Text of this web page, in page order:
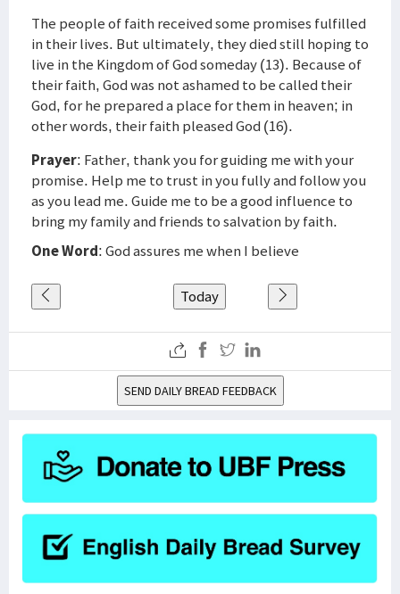
The people of faith received some promises fulfilled
in their lives. But ultimately, they died still hoping to
live in the Kingdom of God someday (13). Because of
their faith, God was not ashamed to be called their
God, for he prepared a place for them in heaven; in
other words, their faith pleased God (16).
Prayer: Father, thank you for guiding me with your
promise. Help me to trust in you fully and follow you
as you lead me. Guide me to be a good influence to
bring my family and friends to salvation by faith.
One Word: God assures me when I believe
Today
SEND DAILY BREAD FEEDBACK